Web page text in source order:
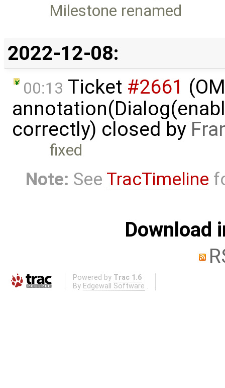
Milestone renamed
2022-12-08:
00:13 Ticket #2661
correctly) closed by
fixed
Note: See TracTimeline
Download
Powered by Trac 1.6
By Edgewall Software .